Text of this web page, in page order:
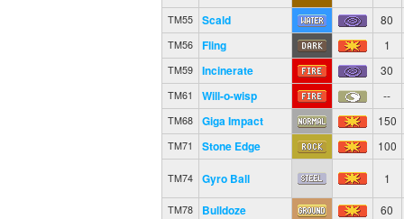
TM55 Scald 80
TM56 Fling 1
TM59 Incinerate 30
TM61 Will-o-wisp --
TM68 Giga Impact 150
TM71 Stone Edge 100
TM74 Gyro Ball 1
TM78 Bulldoze 60